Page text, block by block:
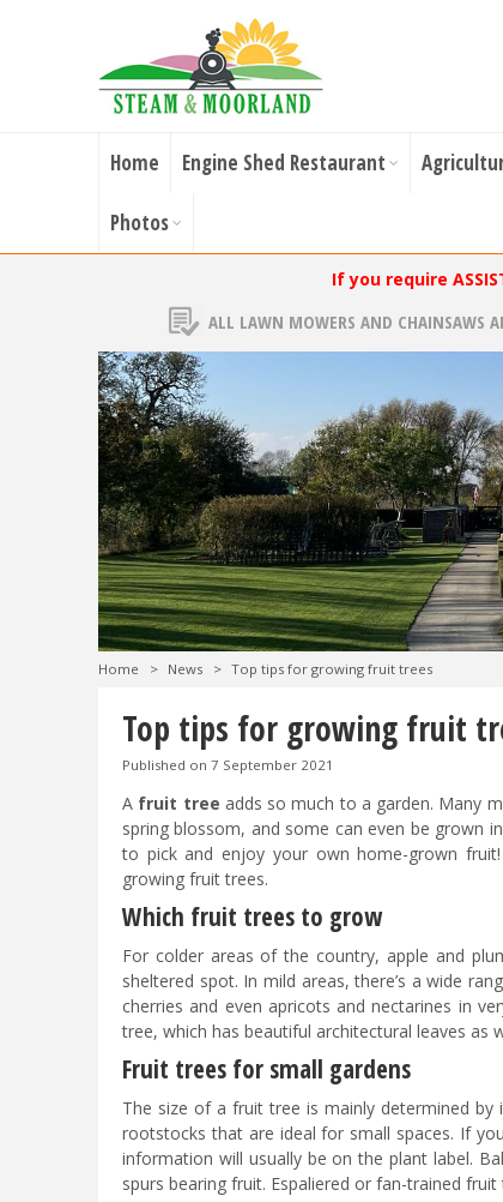
Home Engine Shed Restaurant
Photos
If you require
ALL LAWN MOWERS AND CHAINSAWS
Home > News > Top tips for growing fruit trees
Top tips for growing fruit
Published on 7 September 2021
A fruit tree adds so much to a garden. Many
spring blossom, and some can even be grown
to pick and enjoy your own home-grown
growing fruit trees.
Which fruit trees to grow
For colder areas of the country, apple and
sheltered spot. In mild areas, there’s a wide
cherries and even apricots and nectarines in
tree, which has beautiful architectural leaves as
Fruit trees for small gardens
The size of a fruit tree is mainly determined
rootstocks that are ideal for small spaces. If
information will usually be on the plant label.
spurs bearing fruit. Espaliered or fan-trained